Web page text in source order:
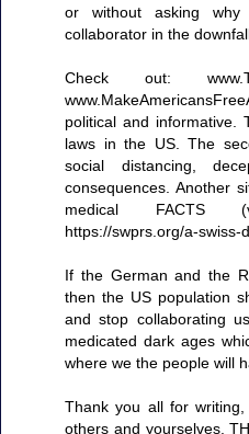
or without asking
collaborator in the
Check out:
political and informative.
laws in the US. The
social distancing,
consequences. Another
medical FACTS
https://swprs.org/a-swiss-
If the German and the
then the US population
and stop collaborating
medicated dark ages
where we the people will
Thank you all for
others and yourselves.